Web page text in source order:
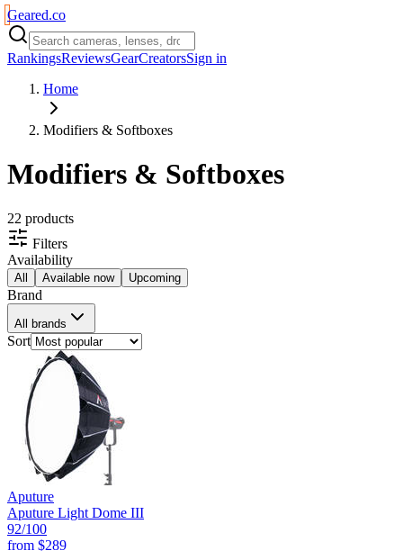
Geared.co
RankingsReviewsGearCreatorsSign in
Home
Modifiers & Softboxes
Modifiers & Softboxes
22 products
Filters
Availability
All Available now Upcoming
Brand
All brands
Sort
Aputure
Aputure Light Dome III
92/100
from $289